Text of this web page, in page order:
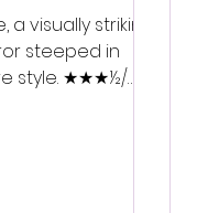
a visually striking
steeped in
style. ★★★½/